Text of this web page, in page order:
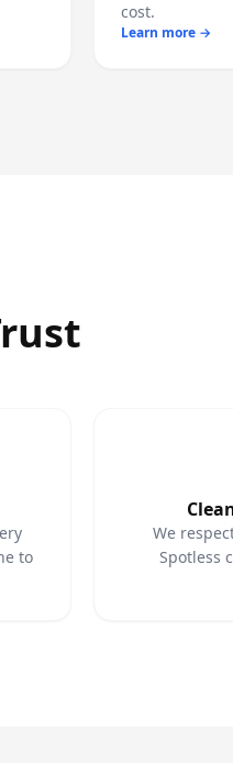
cost.
Learn more →
to
We
Spotless